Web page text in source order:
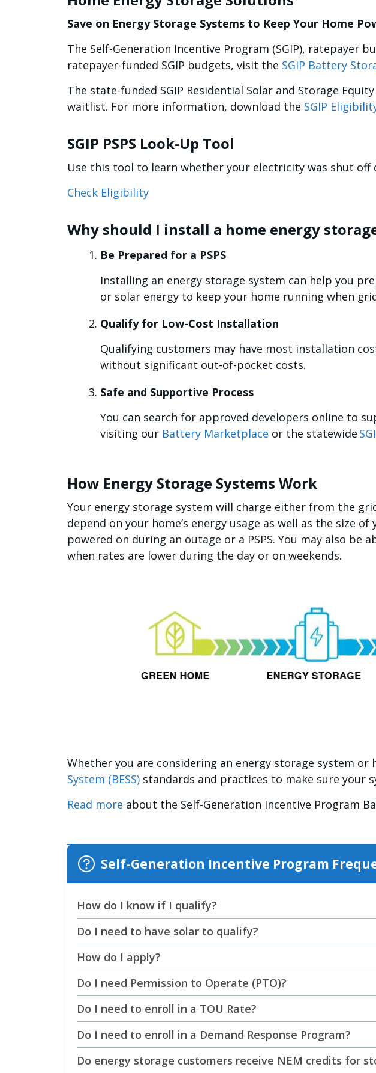
Save on Energy Storage Systems to Keep Your Home
The Self-Generation Incentive Program (SGIP), ratepayer
ratepayer-funded SGIP budgets, visit the SGIP Battery
The state-funded SGIP Residential Solar and Storage
waitlist. For more information, download the SGIP
SGIP PSPS Look-Up Tool
Use this tool to learn whether your electricity was shut off
Check Eligibility
Why should I install a home energy
Be Prepared for a PSPS
Installing an energy storage system can help you
or solar energy to keep your home running when
Qualify for Low-Cost Installation
Qualifying customers may have most installation
without significant out-of-pocket costs.
Safe and Supportive Process
You can search for approved developers online to
visiting our Battery Marketplace or the statewide
How Energy Storage Systems Work
Your energy storage system will charge either from the
depend on your home’s energy usage as well as the size
powered on during an outage or a PSPS. You may also
when rates are lower during the day or on weekends.
Whether you are considering an energy storage system or
System (BESS) standards and practices to make sure your
Read more about the Self-Generation Incentive Program
Self-Generation Incentive Program
How do I know if I qualify?
Do I need to have solar to qualify?
How do I apply?
Do I need Permission to Operate (PTO)?
Do I need to enroll in a TOU Rate?
Do I need to enroll in a Demand Response Program?
Do energy storage customers receive NEM credits for